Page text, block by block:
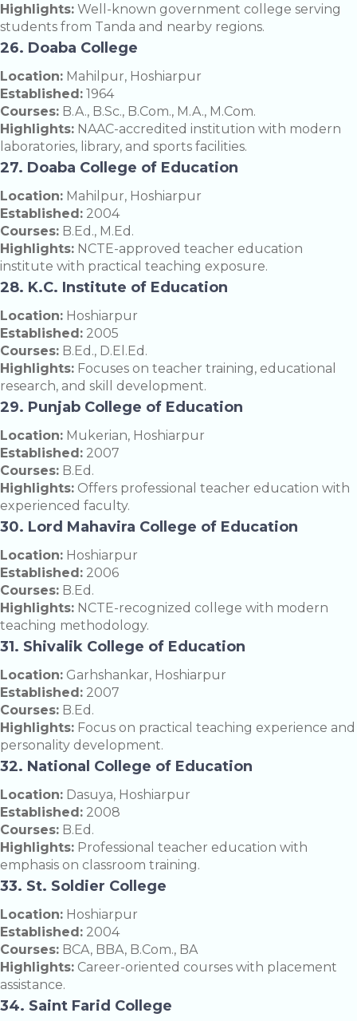
Highlights: Well-known government college serving
students from Tanda and nearby regions.
26. Doaba College
Location: Mahilpur, Hoshiarpur
Established: 1964
Courses: B.A., B.Sc., B.Com., M.A., M.Com.
Highlights: NAAC-accredited institution with modern
laboratories, library, and sports facilities.
27. Doaba College of Education
Location: Mahilpur, Hoshiarpur
Established: 2004
Courses: B.Ed., M.Ed.
Highlights: NCTE-approved teacher education
institute with practical teaching exposure.
28. K.C. Institute of Education
Location: Hoshiarpur
Established: 2005
Courses: B.Ed., D.El.Ed.
Highlights: Focuses on teacher training, educational
research, and skill development.
29. Punjab College of Education
Location: Mukerian, Hoshiarpur
Established: 2007
Courses: B.Ed.
Highlights: Offers professional teacher education with
experienced faculty.
30. Lord Mahavira College of Education
Location: Hoshiarpur
Established: 2006
Courses: B.Ed.
Highlights: NCTE-recognized college with modern
teaching methodology.
31. Shivalik College of Education
Location: Garhshankar, Hoshiarpur
Established: 2007
Courses: B.Ed.
Highlights: Focus on practical teaching experience and
personality development.
32. National College of Education
Location: Dasuya, Hoshiarpur
Established: 2008
Courses: B.Ed.
Highlights: Professional teacher education with
emphasis on classroom training.
33. St. Soldier College
Location: Hoshiarpur
Established: 2004
Courses: BCA, BBA, B.Com., BA
Highlights: Career-oriented courses with placement
assistance.
34. Saint Farid College